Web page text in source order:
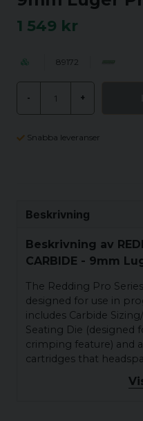
1 549 kr
89172
- +
Snabba leveranser
Beskrivning
Beskrivning av
CARBIDE - 9mm
The Redding Pro
designed for use in
includes Carbide
Seating Die (designed
crimping feature) and
cartridges that
have a special large